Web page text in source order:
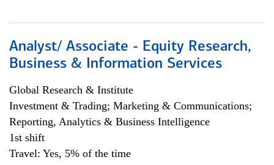
Analyst/ Associate - Equity Research,
Business & Information Services
Global Research & Institute
Investment & Trading; Marketing & Communications;
Reporting, Analytics & Business Intelligence
1st shift
Travel: Yes, 5% of the time